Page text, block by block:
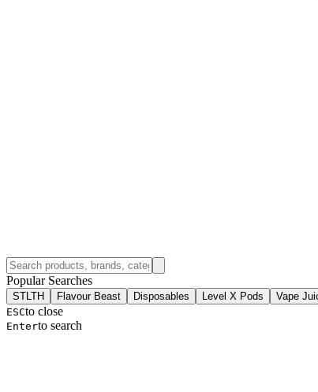
Popular Searches
STLTH Flavour Beast Disposables Level X Pods Vape
ESCto close
Enterto search